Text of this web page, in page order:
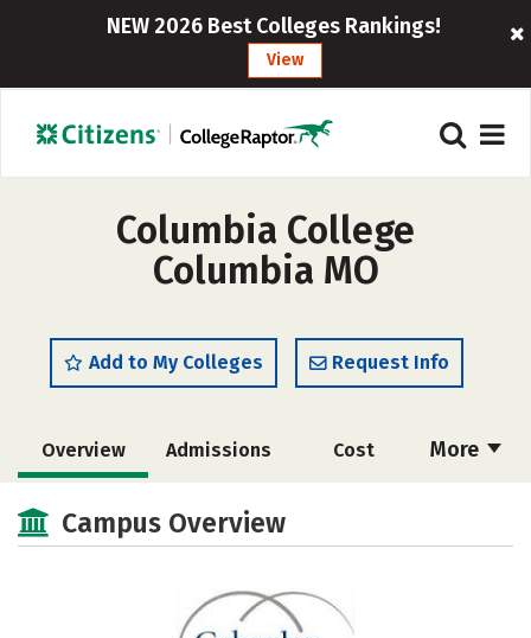
NEW 2026 Best Colleges Rankings!
View
Columbia College
Columbia MO
Add to My Colleges Request Info
More
Overview Admissions Cost
Scholarships
Majors Campus Life
Safety Rankings
Campus Overview